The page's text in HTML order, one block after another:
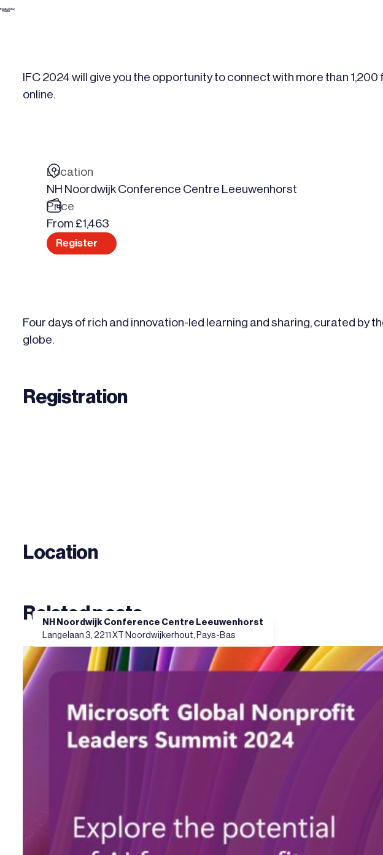
Skip
IFC 2024 will give you the opportunity to connect with more than
online.
Location
NH Noordwijk Conference Centre Leeuwenhorst
Price
From £1,463
Register
Four days of rich and innovation-led learning and sharing, curated by
globe.
Registration
Location
NH Noordwijk Conference Centre Leeuwenhorst
Langelaan 3, 2211 XT Noordwijkerhout, Pays-Bas
Related posts